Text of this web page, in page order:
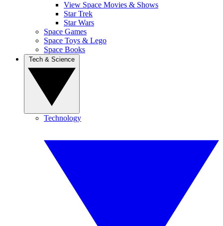
View Space Movies & Shows
Star Trek
Star Wars
Space Games
Space Toys & Lego
Space Books
Technology